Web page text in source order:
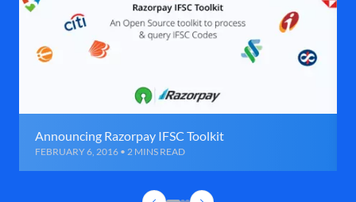
Announcing Razorpay IFSC Toolkit
FEBRUARY 6, 2016 • 2 MINS READ